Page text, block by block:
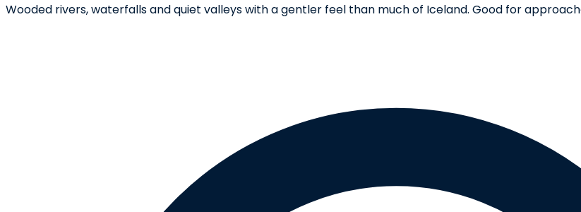
Wooded rivers, waterfalls and quiet valleys with a gentler feel than much of Iceland. Good for